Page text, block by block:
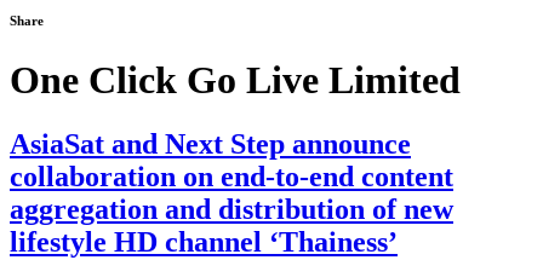
Share
One Click Go Live Limited
AsiaSat and Next Step announce
collaboration on end-to-end content
aggregation and distribution of new
lifestyle HD channel ‘Thainess’